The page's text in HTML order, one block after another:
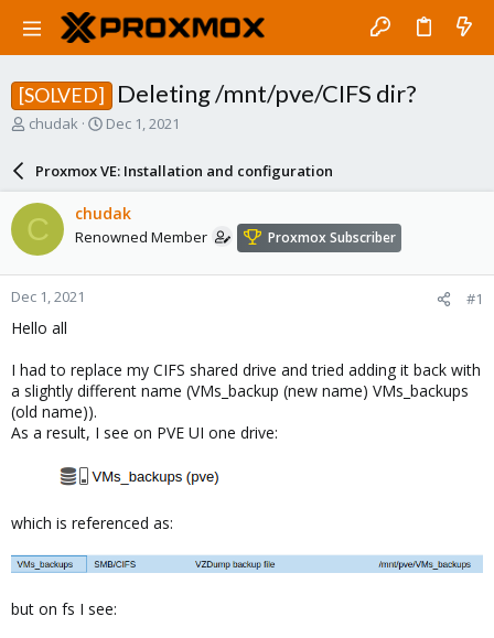
[SOLVED] Deleting /mnt/pve/CIFS dir?
T
a
d
s
t
a
r
t
e
chudak
S
a
r
d
a
e
Dec 1, 2021
Proxmox VE: Installation and configuration
C chudak
Renowned Member Proxmox Subscriber
Dec 1, 2021 #1
Hello all
I had to replace my CIFS shared drive and tried adding it back with
a slightly different name (VMs_backup (new name) VMs_backups
(old name)).
As a result, I see on PVE UI one drive:
which is referenced as:
but on fs I see: